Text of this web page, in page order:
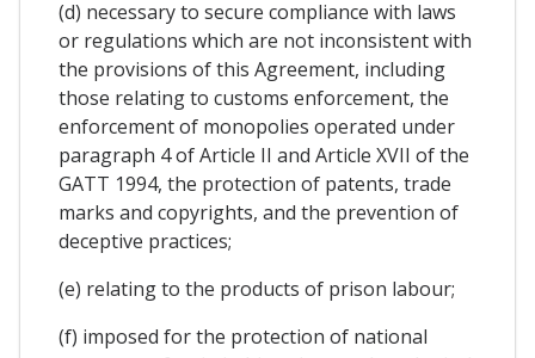
(d) necessary to secure compliance with laws
or regulations which are not inconsistent with
the provisions of this Agreement, including
those relating to customs enforcement, the
enforcement of monopolies operated under
paragraph 4 of Article II and Article XVII of the
GATT 1994, the protection of patents, trade
marks and copyrights, and the prevention of
deceptive practices;
(e) relating to the products of prison labour;
(f) imposed for the protection of national